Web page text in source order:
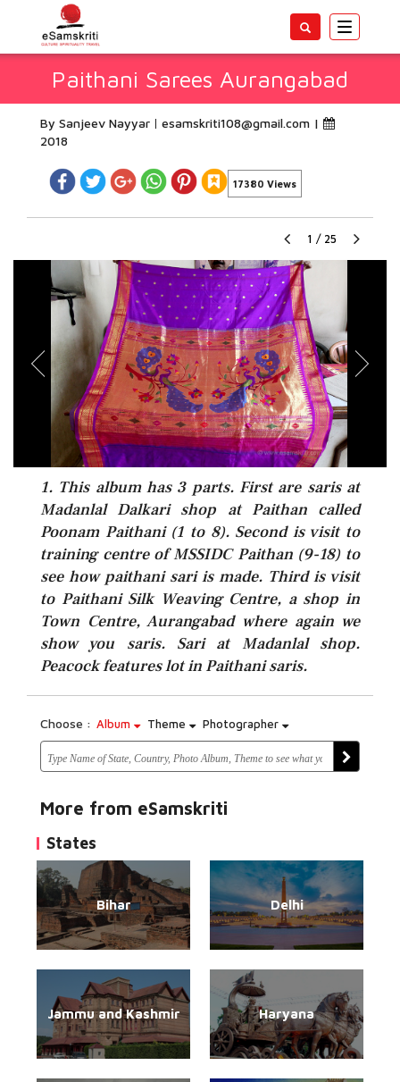
Toggle
Paithani Sarees Aurangabad
By Sanjeev Nayyar esamskriti108@gmail.com |
2018
17380 Views
1 / 25
1. This album has 3 parts. First are saris at
Madanlal Dalkari shop at Paithan called
Poonam Paithani (1 to 8). Second is visit to
training centre of MSSIDC Paithan (9-18) to
see how paithani sari is made. Third is visit
to Paithani Silk Weaving Centre, a shop in
Town Centre, Aurangabad where again we
show you saris. Sari at Madanlal shop.
Peacock features lot in Paithani saris.
Choose : Album Theme Photographer
More from eSamskriti
States
Bihar Delhi
Jammu and Kashmir Haryana